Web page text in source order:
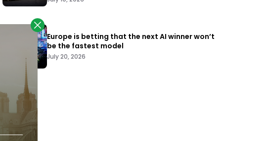
Europe is betting that the next AI winner won’t
be the fastest model
July 20, 2026